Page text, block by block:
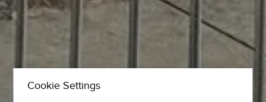
Cookie Settings